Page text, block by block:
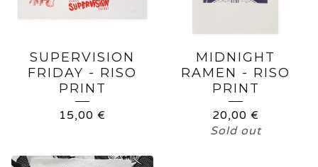
SUPERVISION
FRIDAY - RISO
PRINT
15,00 €
MIDNIGHT
RAMEN - RISO
PRINT
20,00 €
Sold out